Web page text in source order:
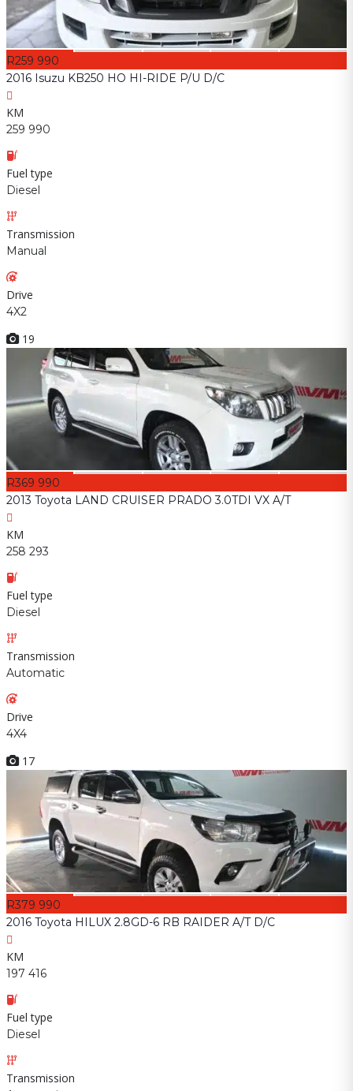
R259 990
2016 Isuzu KB250 HO HI-RIDE P/U D/C
KM
259 990
Fuel type
Diesel
Transmission
Manual
Drive
4X2
19
R369 990
2013 Toyota LAND CRUISER PRADO 3.0TDI VX A/T
KM
258 293
Fuel type
Diesel
Transmission
Automatic
Drive
4X4
17
R379 990
2016 Toyota HILUX 2.8GD-6 RB RAIDER A/T D/C
KM
197 416
Fuel type
Diesel
Transmission